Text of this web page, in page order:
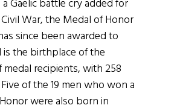
Gaelic battle cry added for
War, the Medal of Honor
since been awarded to
is the birthplace of the
recipients, with 258
of the 19 men who won a
were also born in